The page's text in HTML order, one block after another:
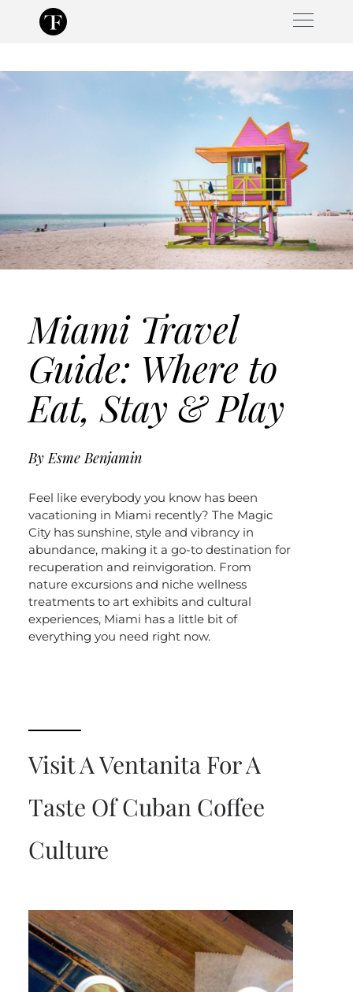
Miami Travel
Guide: Where to
Eat, Stay & Play
ByEsme Benjamin
Feel like everybody you know has been
vacationing in Miami recently? The Magic
City has sunshine, style and vibrancy in
abundance, making it a go-to destination for
recuperation and reinvigoration. From
nature excursions and niche wellness
treatments to art exhibits and cultural
experiences, Miami has a little bit of
everything you need right now.
Visit A Ventanita For A
Taste Of Cuban Coffee
Culture